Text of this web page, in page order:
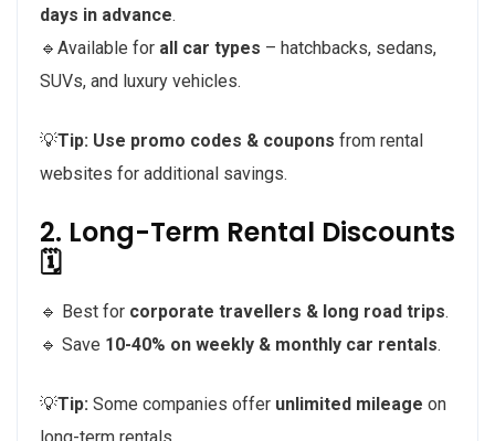
days in advance.
🔹Available for all car types – hatchbacks, sedans,
SUVs, and luxury vehicles.
💡Tip: Use promo codes & coupons from rental
websites for additional savings.
2. Long-Term Rental Discounts
🗓️
🔹 Best for corporate travellers & long road trips.
🔹 Save 10-40% on weekly & monthly car rentals.
💡Tip: Some companies offer unlimited mileage on